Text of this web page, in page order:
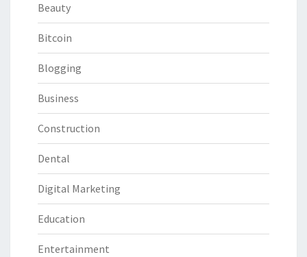
Beauty
Bitcoin
Blogging
Business
Construction
Dental
Digital Marketing
Education
Entertainment